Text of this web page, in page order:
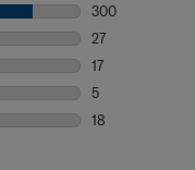
300
27
17
5
18